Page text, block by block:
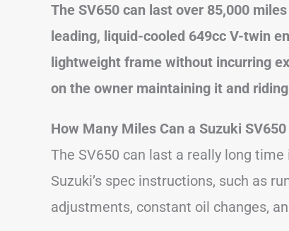
The SV650 can last over 85,000
leading, liquid-cooled 649cc V-twin
lightweight frame without incurring
on the owner maintaining it and
How Many Miles Can a Suzuki
The SV650 can last a really long
Suzuki’s spec instructions, such as
adjustments, constant oil changes,